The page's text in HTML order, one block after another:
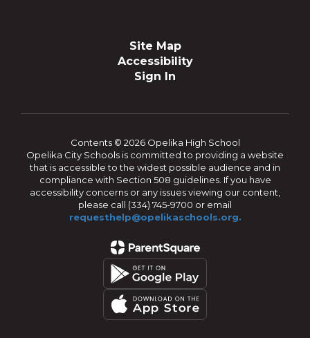
Site Map
Accessibility
Sign In
Contents © 2026 Opelika High School
Opelika City Schools is committed to providing a website
that is accessible to the widest possible audience and in
compliance with Section 508 guidelines. If you have
accessibility concerns or any issues viewing our content,
please call (334) 745-9700 or email
requesthelp@opelikaschools.org.